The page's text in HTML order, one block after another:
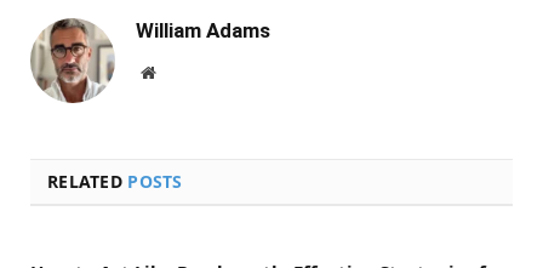
William Adams
Website
RELATED POSTS